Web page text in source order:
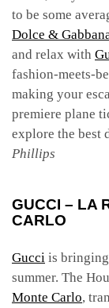
to be some
Dolce &
and relax with
fashion-meets-
making your
premiere plane
explore the best
Phillips
GUCCI – LA
CARLO
Gucci is
summer. The
Monte Carlo,